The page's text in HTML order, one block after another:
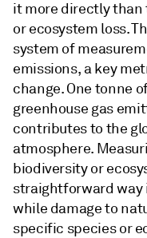
it more directly than
or ecosystem loss.
system of
emissions, a key
change. One tonne
greenhouse gas
contributes to the
atmosphere.
biodiversity or
straightforward way
while damage to
specific species or